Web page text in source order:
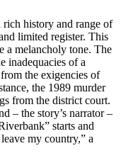
rich history and range of
limited register. This
a melancholy tone. The
inadequacies of a
the exigencies of
the 1989 murder
from the district court.
– the story’s narrator –
starts and
my country,” a